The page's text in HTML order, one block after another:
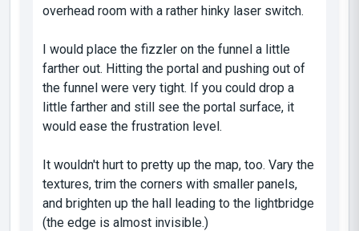
overhead room with a rather hinky laser switch.
I would place the fizzler on the funnel a little
farther out. Hitting the portal and pushing out of
the funnel were very tight. If you could drop a
little farther and still see the portal surface, it
would ease the frustration level.
It wouldn't hurt to pretty up the map, too. Vary the
textures, trim the corners with smaller panels,
and brighten up the hall leading to the lightbridge
(the edge is almost invisible.)